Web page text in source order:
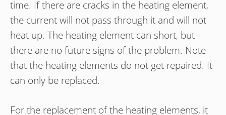
time. If there are cracks in the heating element,
the current will not pass through it and will not
heat up. The heating element can short, but
there are no future signs of the problem. Note
that the heating elements do not get repaired. It
can only be replaced.
For the replacement of the heating elements, it